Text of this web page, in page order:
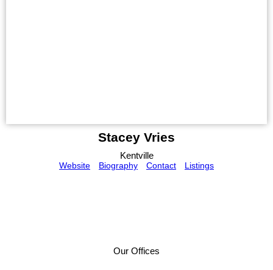
Stacey Vries
Kentville
Website
Biography Contact Listings
Our Offices